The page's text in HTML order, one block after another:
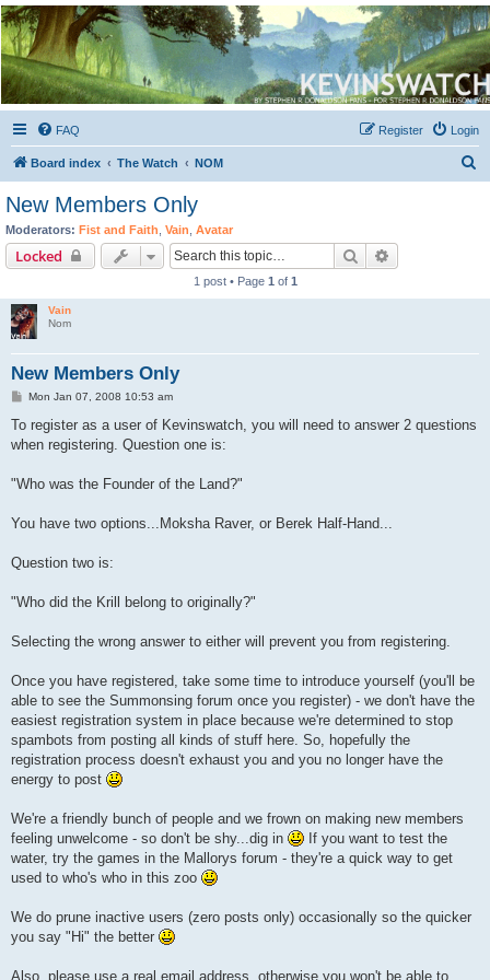
Kevin's Watch
Official Discussion Forum for the works of Stephen R. Donaldson
FAQ Login
Register
Board index The Watch NOM
New Members Only
Moderators: Fist and Faith Vain Avatar
Locked Search
1 post • Page 1 of 1
Vain
Nom
New Members Only
P
s
Mon Jan 07, 2008 10:53 am
To register as a user of Kevinswatch, you will need to answer 2 questions
when registering. Question one is:
"Who was the Founder of the Land?"
You have two options...Moksha Raver, or Berek Half-Hand...
Question two is:
"Who did the Krill belong to originally?"
Selecting the wrong answer to either will prevent you from registering.
Once you have registered, take some time to introduce yourself (you'll be
able to see the Summonsing forum once you register) - we don't have the
easiest registration system in place because we're determined to stop
spambots from posting all kinds of stuff here. So, hopefully the
registration process doesn't exhaust you and you no longer have the
energy to post
We're a friendly bunch of people and we frown on making new members
feeling unwelcome - so don't be shy...dig in
If you want to test the
water, try the games in the Mallorys forum - they're a quick way to get
used to who's who in this zoo
We do prune inactive users (zero posts only) occasionally so the quicker
you say "Hi" the better
Also, please use a real email address, otherwise you won't be able to